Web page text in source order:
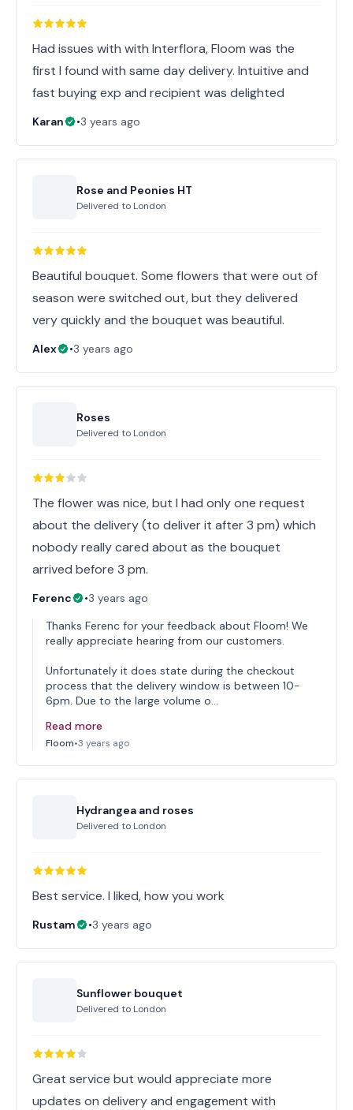
Had issues with with Interflora, Floom was the
first I found with same day delivery. Intuitive and
fast buying exp and recipient was delighted
Karan •3 years ago
Rose and Peonies HT
Delivered to London
Beautiful bouquet. Some flowers that were out of
season were switched out, but they delivered
very quickly and the bouquet was beautiful.
Alex •3 years ago
Roses
Delivered to London
The flower was nice, but I had only one request
about the delivery (to deliver it after 3 pm) which
nobody really cared about as the bouquet
arrived before 3 pm.
Ferenc •3 years ago
Thanks Ferenc for your feedback about Floom! We
really appreciate hearing from our customers.
Unfortunately it does state during the checkout
process that the delivery window is between 10-
6pm. Due to the large volume o…
Read more
Floom•3 years ago
Hydrangea and roses
Delivered to London
Best service. I liked, how you work
Rustam •3 years ago
Sunflower bouquet
Delivered to London
Great service but would appreciate more
updates on delivery and engagement with